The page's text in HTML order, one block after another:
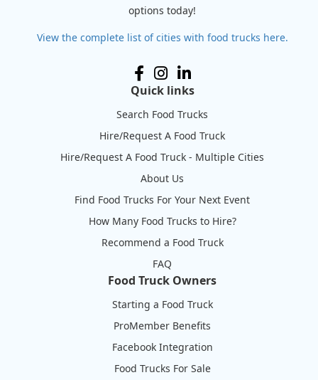
options today!
View the complete list of cities with food trucks here.
Quick links
Search Food Trucks
Hire/Request A Food Truck
Hire/Request A Food Truck - Multiple Cities
About Us
Find Food Trucks For Your Next Event
How Many Food Trucks to Hire?
Recommend a Food Truck
FAQ
Food Truck Owners
Starting a Food Truck
ProMember Benefits
Facebook Integration
Food Trucks For Sale